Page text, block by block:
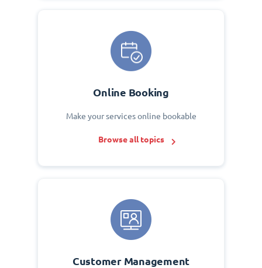
Online Booking
Make your services online bookable
Browse all topics
Customer Management